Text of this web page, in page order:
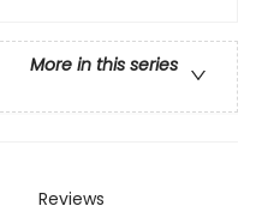
More in this series
Reviews